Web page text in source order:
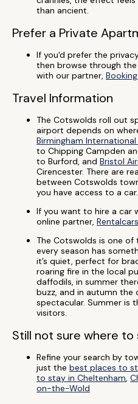
than ancient.
Prefer a Private
If you'd prefer the
then browse through
with our partner,
Travel Information
The Cotswolds roll out
airport depends on
Birmingham
to Chipping Campden
to Burford, and Bristol
Cirencester. There are
between Cotswolds
you have access to a car.
If you want to hire a car
online partner, Rentalcars
The Cotswolds is one
every season has
it’s quiet, perfect for
roaring fire in the local
daffodils, in summer
buzz, and in autumn the
spectacular. Summer is
visitors.
Still not sure where to
Refine your search by
just the best places to
to stay in Cheltenham,
on-the-Wold